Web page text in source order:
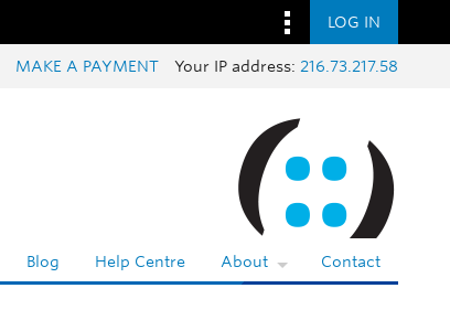
LOG IN
MAKE A PAYMENT Your IP address: 216.73.217.58
Blog Help Centre About Contact